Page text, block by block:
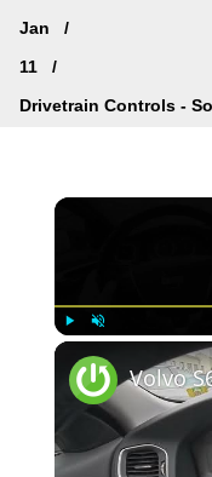
Jan
11
Drivetrain Controls -